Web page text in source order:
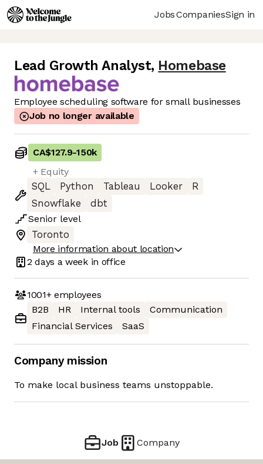
JobsCompaniesSign in
Lead Growth Analyst, Homebase
Employee scheduling software for small businesses
Job no longer available
CA$127.9-150k
+ Equity
SQL
Python Tableau Looker
R
Snowflake
dbt
Senior level
Toronto
More information about location
2 days a week in office
1001+employees
B2B
HR Internal tools
Communication
Financial Services
SaaS
Company mission
To make local business teams unstoppable.
Job Company